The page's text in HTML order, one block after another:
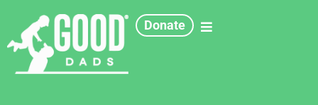
Donate